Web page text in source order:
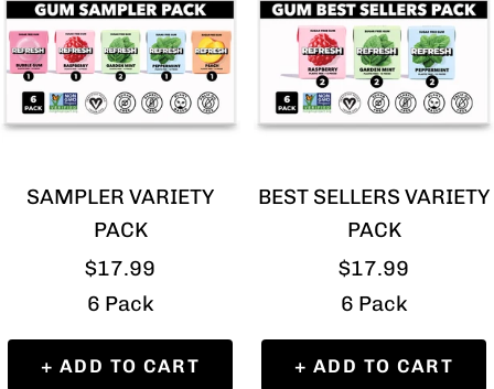
SAMPLER VARIETY
PACK
Sale
price
$17.99
6 Pack
+ ADD TO CART
BEST SELLERS VARIETY
PACK
Sale
price
$17.99
6 Pack
+ ADD TO CART